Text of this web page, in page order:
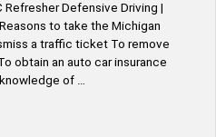
Refresher Defensive Driving |
to take the Michigan
a traffic ticket To remove
obtain an auto car insurance
of …